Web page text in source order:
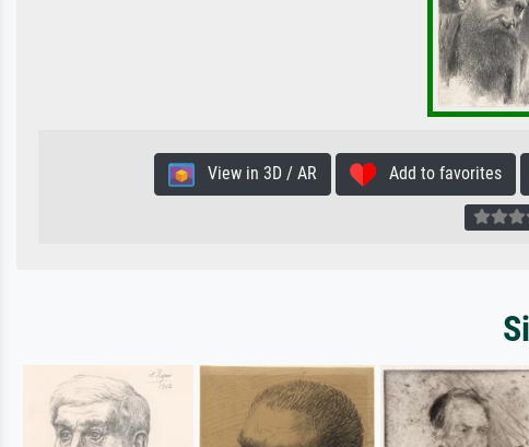
View in 3D / AR Add to favorites